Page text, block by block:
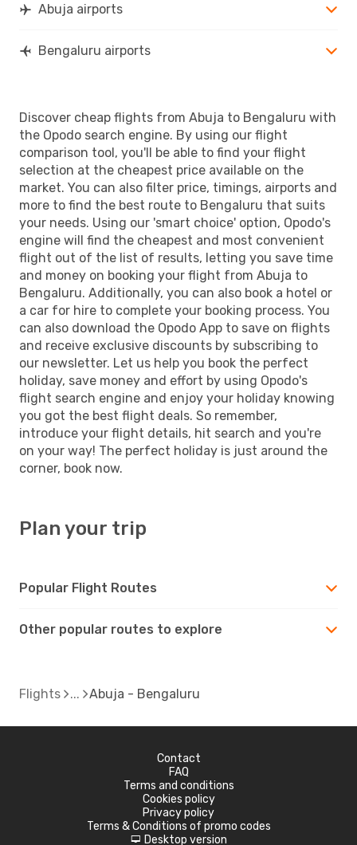
Abuja airports
Bengaluru airports
Discover cheap flights from Abuja to Bengaluru with
the Opodo search engine. By using our flight
comparison tool, you'll be able to find your flight
selection at the cheapest price available on the
market. You can also filter price, timings, airports and
more to find the best route to Bengaluru that suits
your needs. Using our 'smart choice' option, Opodo's
engine will find the cheapest and most convenient
flight out of the list of results, letting you save time
and money on booking your flight from Abuja to
Bengaluru. Additionally, you can also book a hotel or
a car for hire to complete your booking process. You
can also download the Opodo App to save on flights
and receive exclusive discounts by subscribing to
our newsletter. Let us help you book the perfect
holiday, save money and effort by using Opodo's
flight search engine and enjoy your holiday knowing
you got the best flight deals. So remember,
introduce your flight details, hit search and you're
on your way! The perfect holiday is just around the
corner, book now.
Plan your trip
Popular Flight Routes
Other popular routes to explore
Flights Abuja - Bengaluru
Contact
FAQ
Terms and conditions
Cookies policy
Privacy policy
Terms & Conditions of promo codes
d Desktop version